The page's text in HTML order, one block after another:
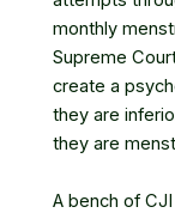
monthly
Supreme
create a
they are
they are
A bench of